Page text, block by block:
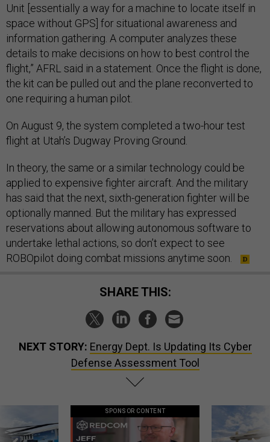
Unit [essentially a way for a machine to locate itself in
space without GPS] for situational awareness and
information gathering. A computer analyzes these
details to make decisions on how to best control the
flight,” AFRL said in a statement. Once the flight is done,
the kit can be pulled out and the plane reconverted to
one requiring a human pilot.
On August 9, the system completed a two-hour test
flight at Utah’s Dugway Proving Ground.
In theory, the same or a similar technology could be
applied to expensive fighter aircraft. And the military
has said that the next, sixth-generation fighter will be
optionally manned. But the military has expressed
reservations about allowing autonomous software to
undertake lethal actions, so don’t expect to see
ROBOpilot doing combat missions anytime soon.
SHARE THIS:
NEXT STORY: Energy Dept. Is Updating Its Cyber
Defense Assessment Tool
SPONSOR CONTENT